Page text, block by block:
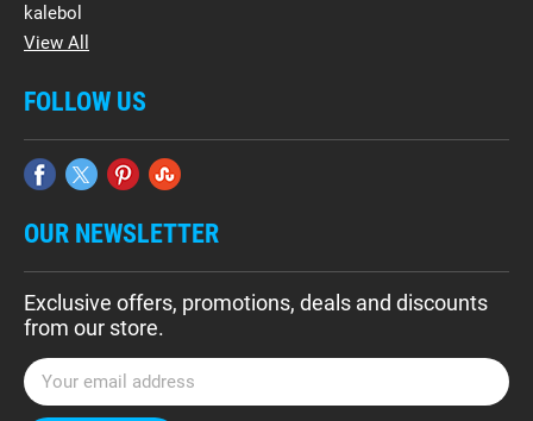
kalebol
View All
FOLLOW US
OUR NEWSLETTER
Exclusive offers, promotions, deals and discounts
from our store.
E
m